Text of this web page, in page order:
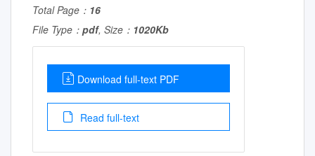
Total Page： 16
File Type： pdf, Size： 1020Kb
Download full-text PDF
Read full-text